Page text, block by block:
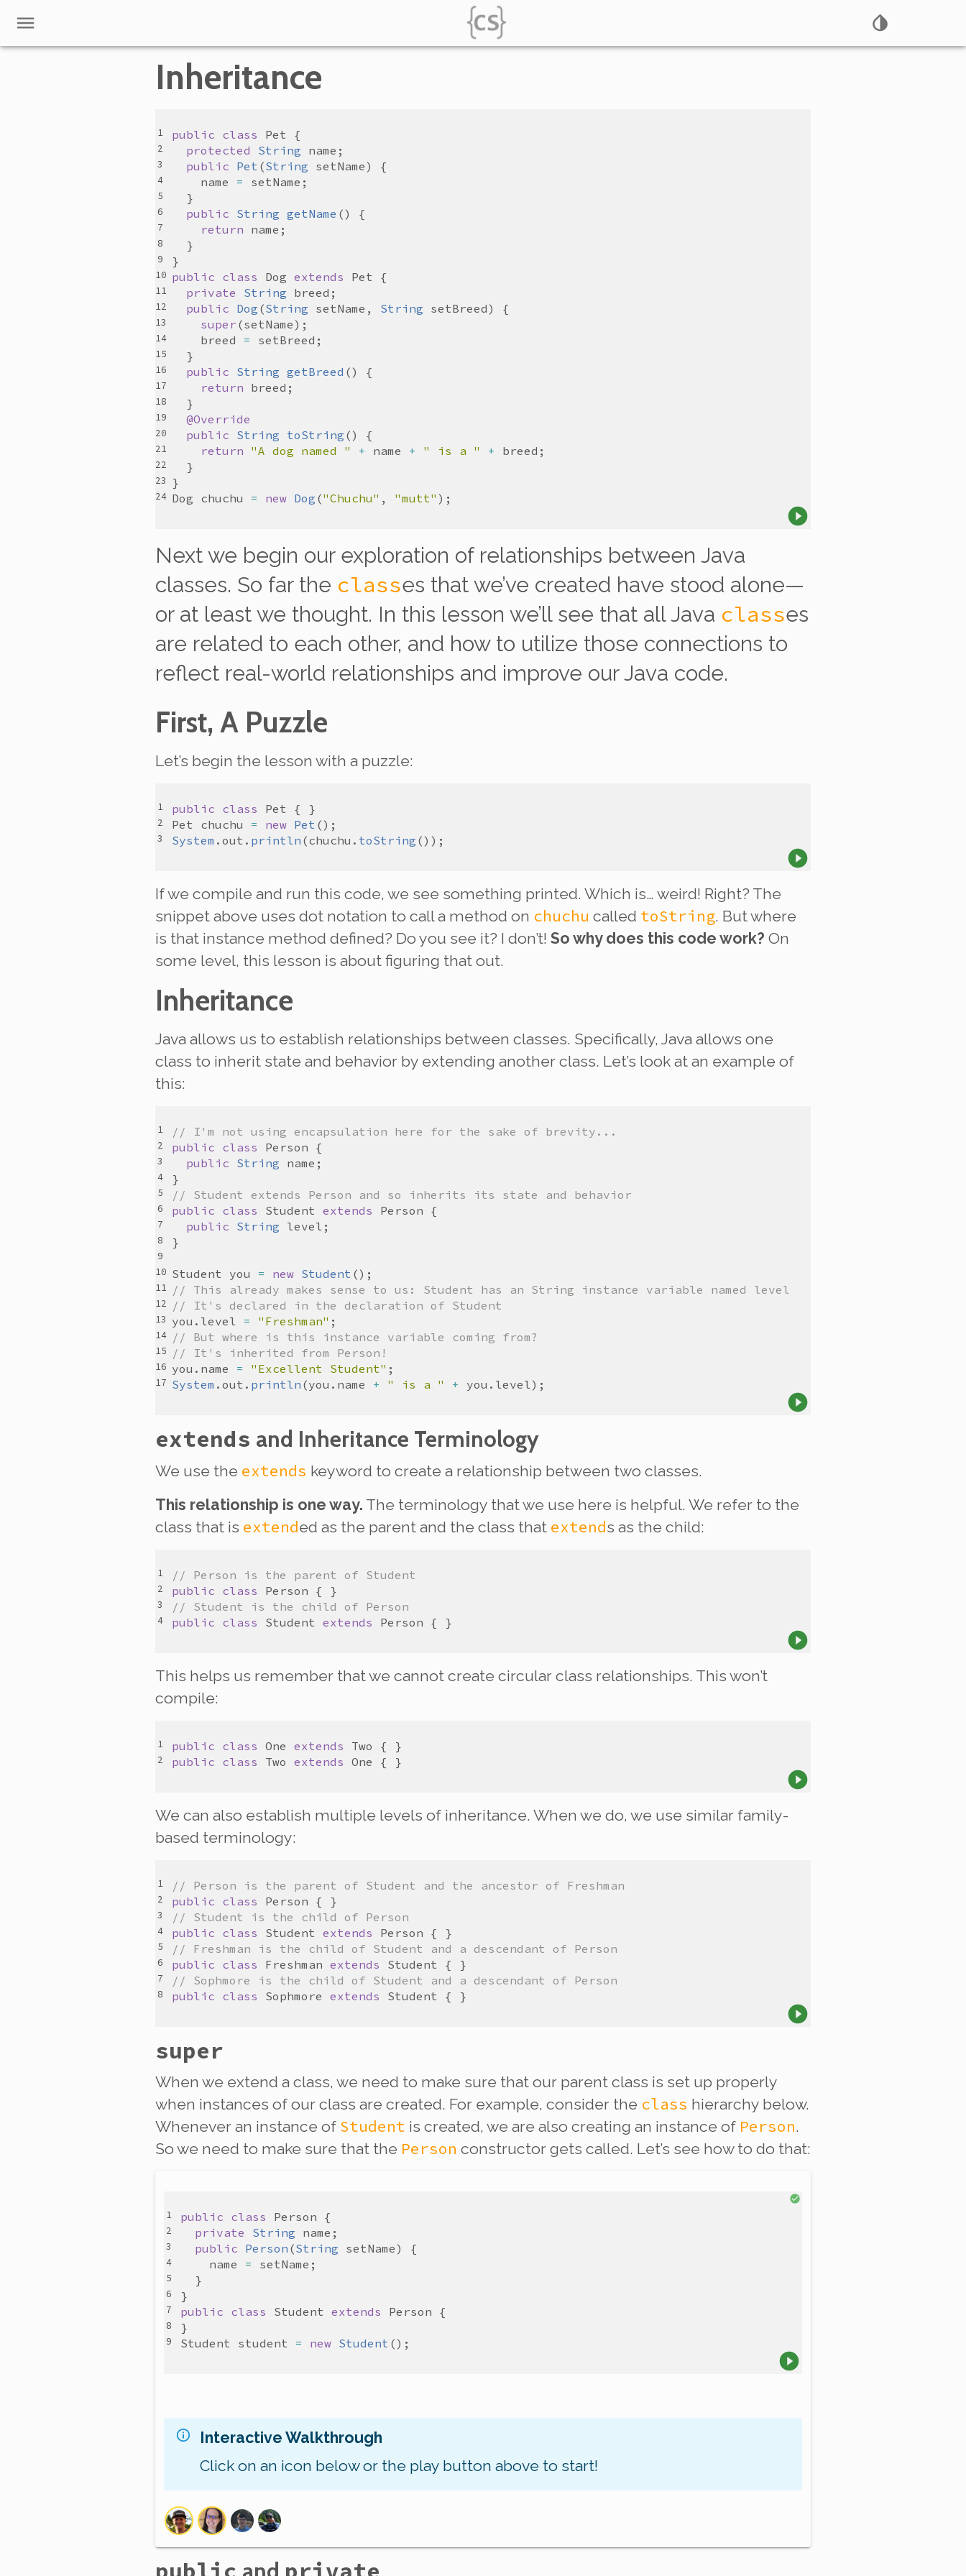
Inheritance
public class Pet
protected
String name
public Pet (String setName
name
= setName
public String getName
return name
public class Dog extends Pet
private
String breed
public Dog (String setName , String setBreed
super (setName
breed
= setBreed
public String getBreed
return breed
@Override
public String toString
return "A dog named " + name + " is a " + breed
Dog chuchu = new Dog ("Chuchu" , "mutt"
Next we begin our exploration of relationships between Java
classes. So far the classes that we’ve created have stood alone—
or at least we thought. In this lesson we’ll see that all Java classes
are related to each other, and how to utilize those connections to
reflect real-world relationships and improve our Java code.
First, A Puzzle
Let’s begin the lesson with a puzzle:
public class Pet
Pet
chuchu = new Pet
System . out . println (chuchu . toString
If we compile and run this code, we see something printed. Which is… weird! Right? The
snippet above uses dot notation to call a method on chuchu called toString. But where
is that instance method defined? Do you see it? I don’t! So why does this code work? On
some level, this lesson is about figuring that out.
Inheritance
Java allows us to establish relationships between classes. Specifically, Java allows one
class to inherit state and behavior by extending another class. Let’s look at an example of
this:
// I'm not using encapsulation here for the sake of brevity...
public class Person
public String name
// Student extends Person and so inherits its state and behavior
public class Student extends Person
public String level
Student you = new Student
// This already makes sense to us: Student has an String instance variable named level
// It's declared in the declaration of Student
you . level = "Freshman"
// But where is this instance variable coming from?
// It's inherited from Person!
you . name = "Excellent Student"
System . out . println (you . name + " is a " + you . level
extends and Inheritance Terminology
We use the extends keyword to create a relationship between two classes.
This relationship is one way. The terminology that we use here is helpful. We refer to the
class that is extended as the parent and the class that extends as the child:
// Person is the parent of Student
public class Person
// Student is the child of Person
public class Student extends Person
This helps us remember that we cannot create circular class relationships. This won’t
compile:
public class One extends Two
public class Two extends One
We can also establish multiple levels of inheritance. When we do, we use similar family-
based terminology:
// Person is the parent of Student and the ancestor of Freshman
public class Person
// Student is the child of Person
public class Student extends Person
// Freshman is the child of Student and a descendant of Person
public class Freshman extends Student
// Sophmore is the child of Student and a descendant of Person
public class Sophmore extends Student
super
When we extend a class, we need to make sure that our parent class is set up properly
when instances of our class are created. For example, consider the class hierarchy below.
Whenever an instance of Student is created, we are also creating an instance of Person.
So we need to make sure that the Person constructor gets called. Let’s see how to do that:
public class Person
private
String name
public Person (String setName
name
= setName
public class Student extends Person
Student
student = new Student
Interactive Walkthrough
Click on an icon below or the play button above to start!